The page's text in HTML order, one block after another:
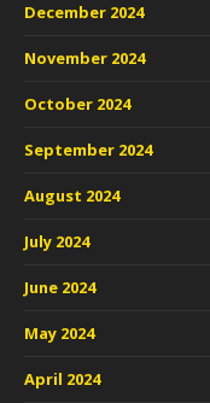
December 2024
November 2024
October 2024
September 2024
August 2024
July 2024
June 2024
May 2024
April 2024